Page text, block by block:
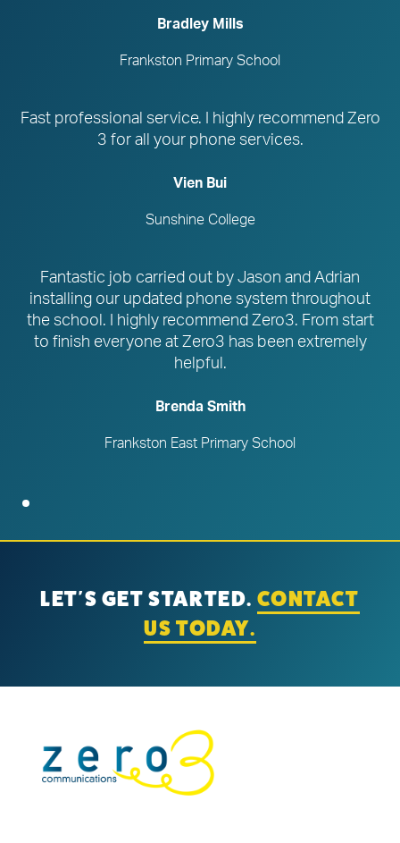
Bradley Mills
Frankston Primary School
Fast professional service. I highly recommend Zero
3 for all your phone services.
Vien Bui
Sunshine College
Fantastic job carried out by Jason and Adrian
installing our updated phone system throughout
the school. I highly recommend Zero3. From start
to finish everyone at Zero3 has been extremely
helpful.
Brenda Smith
Frankston East Primary School
LET'S GET STARTED. CONTACT
US TODAY.